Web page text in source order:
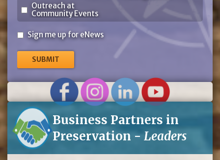
Outreach at
Community Events
Sign
for
eNews
Sign me up for eNews
Business Partners in
Preservation -Leaders